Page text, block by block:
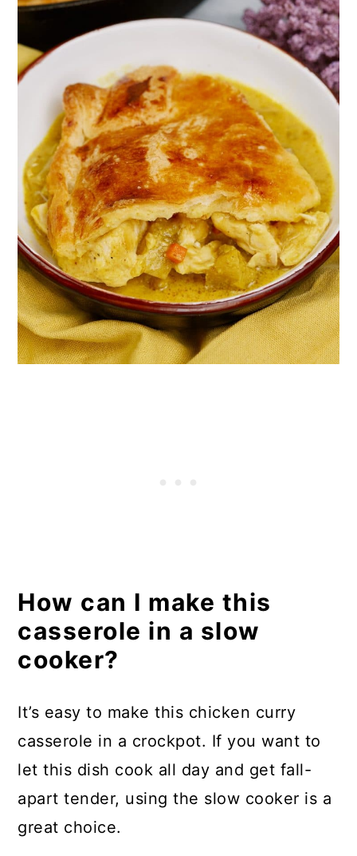
How can I make this
casserole in a slow
cooker?
It’s easy to make this chicken curry
casserole in a crockpot. If you want to
let this dish cook all day and get fall-
apart tender, using the slow cooker is a
great choice.